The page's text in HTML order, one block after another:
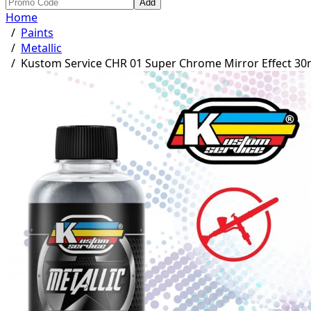
Add
Home
/ Paints
/ Metallic
/ Kustom Service CHR 01 Super Chrome Mirror Effect